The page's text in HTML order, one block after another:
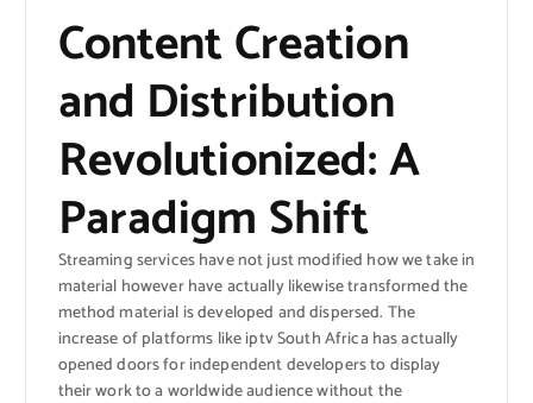
Content Creation
and Distribution
Revolutionized: A
Paradigm Shift
Streaming services have not just modified how we take in
material however have actually likewise transformed the
method material is developed and dispersed. The
increase of platforms like iptv South Africa has actually
opened doors for independent developers to display
their work to a worldwide audience without the